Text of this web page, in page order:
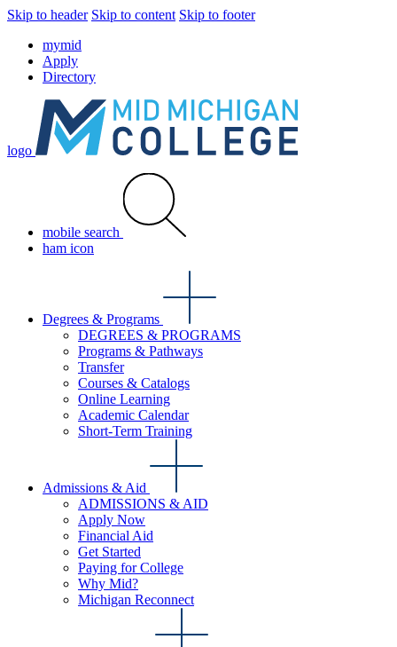
Skip to header Skip to content Skip to footer
mymid
Apply
Directory
logo
mobile search
ham icon
Degrees & Programs
DEGREES & PROGRAMS
Programs & Pathways
Transfer
Courses & Catalogs
Online Learning
Academic Calendar
Short-Term Training
Admissions & Aid
ADMISSIONS & AID
Apply Now
Financial Aid
Get Started
Paying for College
Why Mid?
Michigan Reconnect